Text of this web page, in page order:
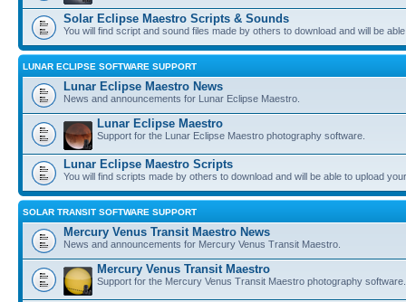
Solar Eclipse Maestro Scripts & Sounds
You will find script and sound files made by others to download and will be
LUNAR ECLIPSE SOFTWARE SUPPORT
Lunar Eclipse Maestro News
News and announcements for Lunar Eclipse Maestro.
Lunar Eclipse Maestro
Support for the Lunar Eclipse Maestro photography software.
Lunar Eclipse Maestro Scripts
You will find scripts made by others to download and will be able to upload
SOLAR TRANSIT SOFTWARE SUPPORT
Mercury Venus Transit Maestro News
News and announcements for Mercury Venus Transit Maestro.
Mercury Venus Transit Maestro
Support for the Mercury Venus Transit Maestro photography software.